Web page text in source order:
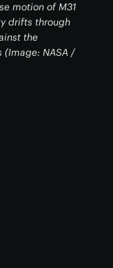
motion of M31
drifts through
the
NASA /